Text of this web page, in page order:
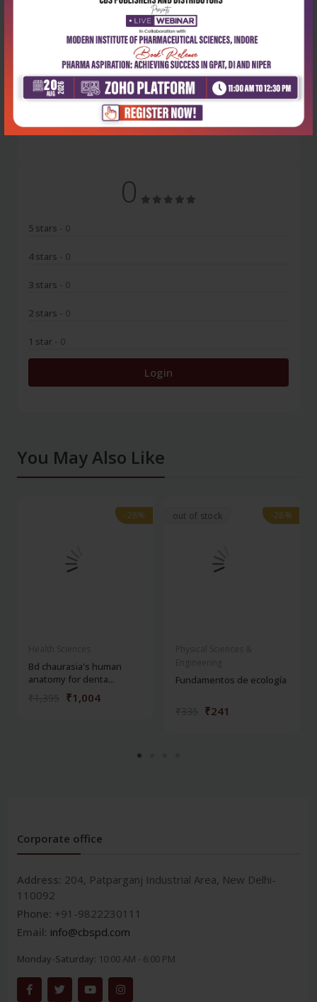
Latest Reviews
No Review
0
5 stars - 0
4 stars - 0
3 stars - 0
2 stars - 0
1 star - 0
Login
You May Also Like
-28%
-28%
Bd chaurasia's human
anatomy for denta...
₹1,004
out of stock -28%
-28%
Fundamentos de ecología
₹241
Corporate office
Address: 204, Patparganj Industrial Area, New Delhi-
110092
Phone: +91-9822230111
Email: info@cbspd.com
Monday-Saturday: 10:00 AM - 6:00 PM